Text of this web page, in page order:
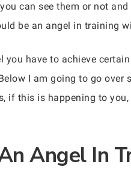
can see them or not
be an angel in training
you have to achieve
I am going to go
if this is happening to
Angel In